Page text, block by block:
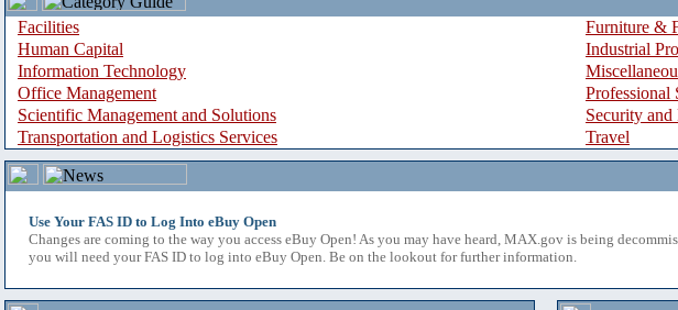
Facilities
Furniture &
Human Capital
Industrial
Information Technology
Office Management
Professional
Scientific Management and Solutions
Security and
Transportation and Logistics Services
Travel
Use Your FAS ID to Log Into eBuy Open
Changes are coming to the way you access eBuy Open! As you may have heard, MAX.gov is being
you will need your FAS ID to log into eBuy Open. Be on the lookout for further information.